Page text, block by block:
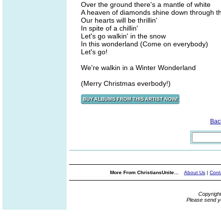
Over the ground there's a mantle of white
A heaven of diamonds shine down through
Our hearts will be thrillin'
In spite of a chillin'
Let's go walkin' in the snow
In this wonderland (Come on everybody)
Let's go!
We're walkin in a Winter Wonderland
(Merry Christmas everbody!)
More From ChristiansUnite... About Us |
Please send